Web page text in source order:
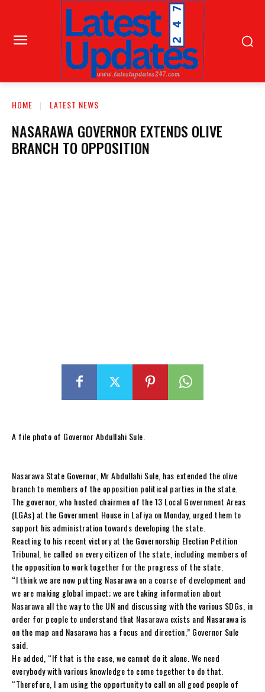
HOME LATEST NEWS
NASARAWA GOVERNOR EXTENDS OLIVE
BRANCH TO OPPOSITION
A file photo of Governor Abdullahi Sule.
Nasarawa State Governor, Mr Abdullahi Sule, has extended the olive
branch to members of the opposition political parties in the state.
The governor, who hosted chairmen of the 13 Local Government Areas
(LGAs) at the Government House in Lafiya on Monday, urged them to
support his administration towards developing the state.
Reacting to his recent victory at the Governorship Election Petition
Tribunal, he called on every citizen of the state, including members of
the opposition to work together for the progress of the state.
“I think we are now putting Nasarawa on a course of development and
we are making global impact; we are taking information about
Nasarawa all the way to the UN and discussing with the various SDGs, in
order for people to understand that Nasarawa exists and Nasarawa is
on the map and Nasarawa has a focus and direction,” Governor Sule
said.
He added, “If that is the case, we cannot do it alone. We need
everybody with various knowledge to come together to do that.
“Therefore, I am using the opportunity to call on all good people of